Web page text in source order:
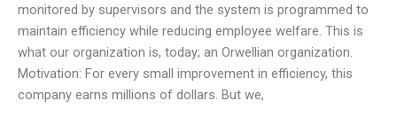
monitored by supervisors and the system is programmed to
maintain efficiency while reducing employee welfare. This is
what our organization is, today; an Orwellian organization.
Motivation: For every small improvement in efficiency, this
company earns millions of dollars. But we,